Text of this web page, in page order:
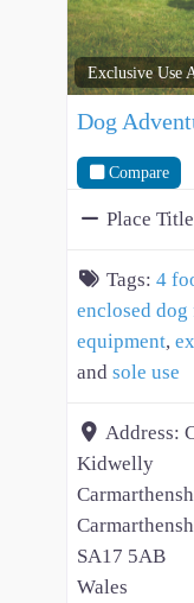
Exclusive Use
Dog
Compare
Place
Tags: 4
enclosed
equipment,
and sole use
Address:
Kidwelly
SA17 5AB
Wales